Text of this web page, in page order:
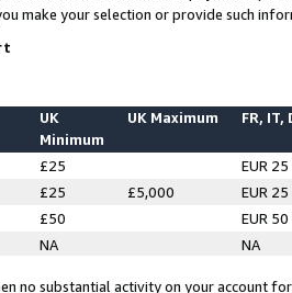
make your selection or provide such
UK
Minimum
UK Maximum FR, IT,
£25
EUR 25
£25 £5,000
EUR 25
£50
EUR 50
NA NA
no substantial activity on your account